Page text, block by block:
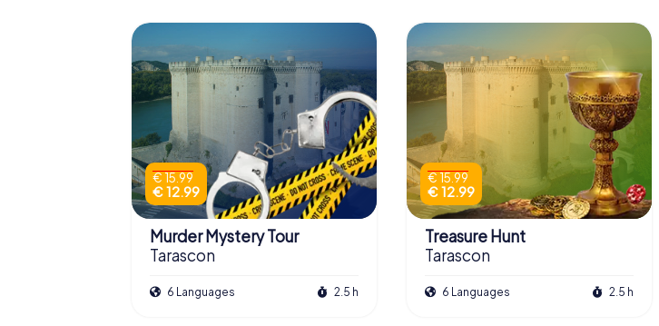
€ 15.99
€ 12.99
Murder Mystery Tour
Tarascon
6 Languages 2.5 h
€ 15.99
€ 12.99
Treasure Hunt
Tarascon
6 Languages 2.5 h